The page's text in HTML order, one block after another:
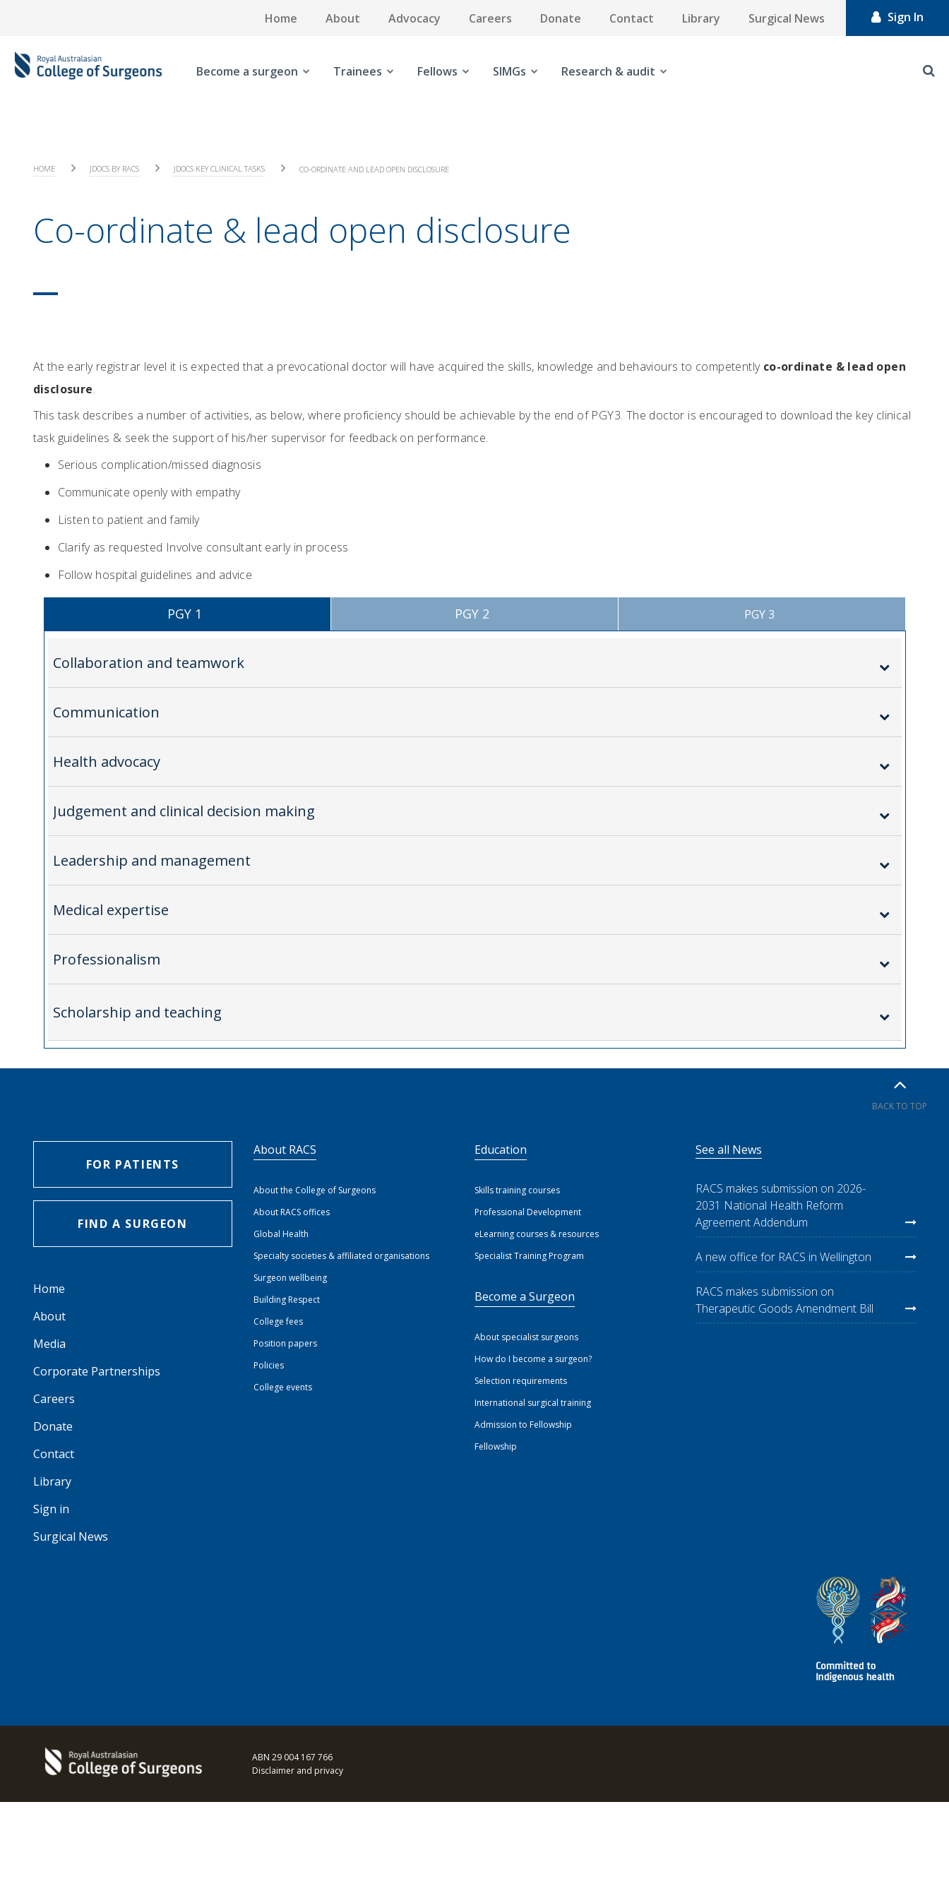
Home About Advocacy Careers Donate Contact Library Surgical News Sign In
Become a surgeon Trainees Fellows SIMGs Research & audit
HOME JDOCS BY RACS JDOCS KEY CLINICAL TASKS CO-ORDINATE AND LEAD OPEN DISCLOSURE
Co-ordinate & lead open disclosure
At the early registrar level it is expected that a prevocational doctor will have acquired the skills, knowledge and behaviours to competently co-ordinate & lead open
disclosure.
This task describes a number of activities, as below, where proficiency should be achievable by the end of PGY3. The doctor is encouraged to download the key clinical
task guidelines & seek the support of his/her supervisor for feedback on performance.
Serious complication/missed diagnosis
Communicate openly with empathy
Listen to patient and family
Clarify as requested Involve consultant early in process
Follow hospital guidelines and advice
PGY 1 PGY 2 PGY 3
Collaboration and teamwork
Communication
Health advocacy
Judgement and clinical decision making
Leadership and management
Medical expertise
Professionalism
Scholarship and teaching
BACK TO TOP
FOR PATIENTS
FIND A SURGEON
Home
About
Media
Corporate Partnerships
Careers
Donate
Contact
Library
Sign in
Surgical News
About RACS
About the College of Surgeons
About RACS offices
Global Health
Specialty societies & affiliated organisations
Surgeon wellbeing
Building Respect
College fees
Position papers
Policies
College events
Education
Skills training courses
Professional Development
eLearning courses & resources
Specialist Training Program
Become a Surgeon
About specialist surgeons
How do I become a surgeon?
Selection requirements
International surgical training
Admission to Fellowship
Fellowship
See all News
RACS makes submission on 2026-
2031 National Health Reform
Agreement Addendum
A new office for RACS in Wellington
RACS makes submission on
Therapeutic Goods Amendment Bill
ABN 29 004 167 766
Disclaimer and privacy